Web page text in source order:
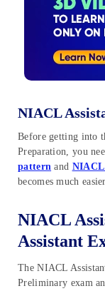
NIACL
Before getting into
Preparation, you
pattern and NIACL
becomes much
NIACL
Assistant
The NIACL
Preliminary exam